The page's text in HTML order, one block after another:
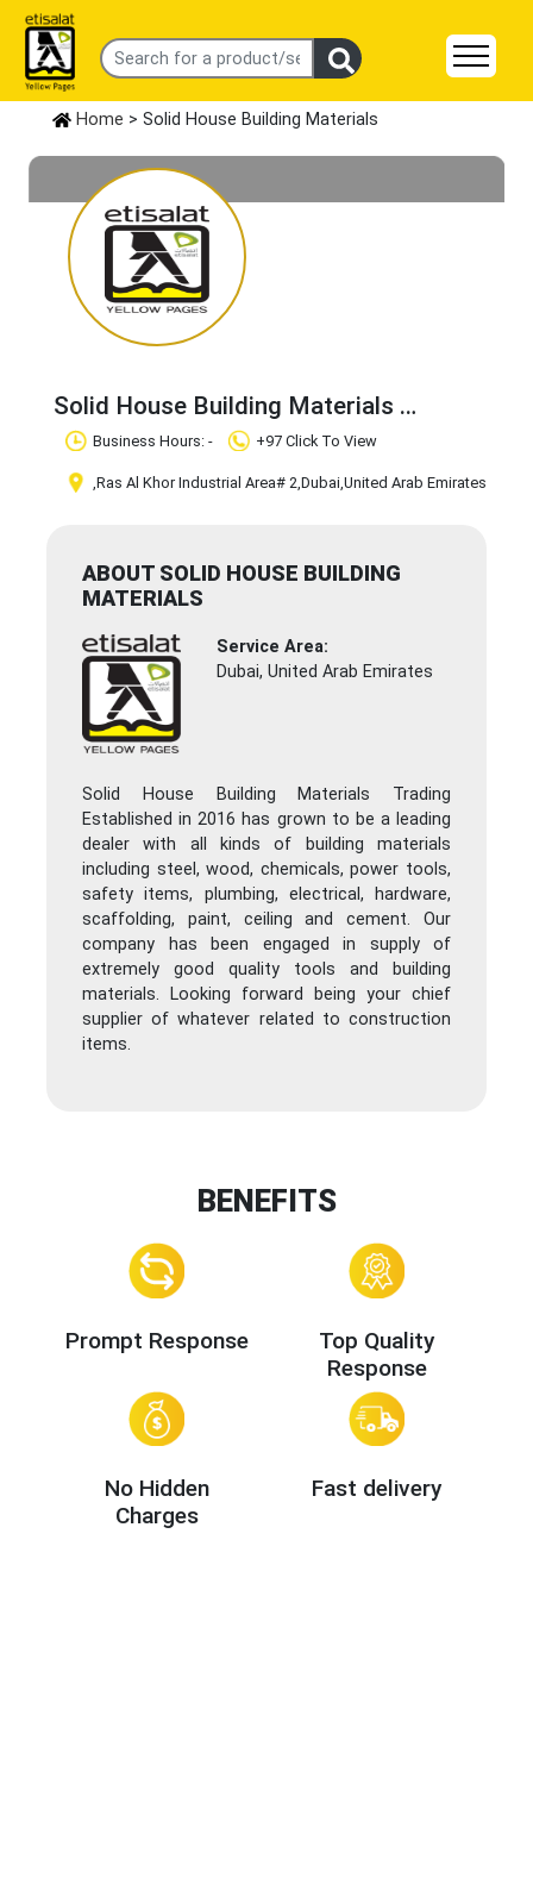
Home > Solid House Building Materials
Solid House Building Materials
Claim Business
Business Hours: - +97 Click To View
,Ras Al Khor Industrial Area# 2,Dubai,United Arab Emirates
ABOUT SOLID HOUSE BUILDING
MATERIALS
Service Area:
Dubai, United Arab Emirates
Solid House Building Materials Trading
Established in 2016 has grown to be a leading
dealer with all kinds of building materials
including steel, wood, chemicals, power tools,
safety items, plumbing, electrical, hardware,
scaffolding, paint, ceiling and cement. Our
company has been engaged in supply of
extremely good quality tools and building
materials. Looking forward being your chief
supplier of whatever related to construction
items.
BENEFITS
Prompt Response
Top Quality
Response
No Hidden
Charges
Fast delivery